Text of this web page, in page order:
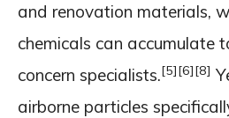
and renovation materials,
chemicals can accumulate
concern specialists.[5][6][8]
airborne particles